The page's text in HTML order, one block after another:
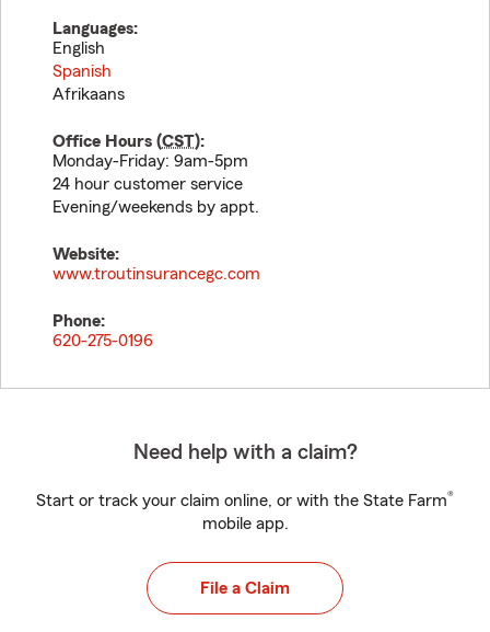
Languages:
English
Spanish
Afrikaans
Office Hours (CST):
Monday-Friday: 9am-5pm
24 hour customer service
Evening/weekends by appt.
Website:
www.troutinsurancegc.com
Phone:
620-275-0196
Need help with a claim?
Start or track your claim online, or with the State Farm®
mobile app.
File a Claim